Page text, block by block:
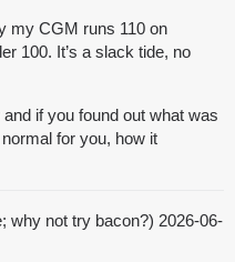
my CGM runs 110 on
100. It’s a slack tide, no
and if you found out what was
for you, how it
why not try bacon?) 2026-06-